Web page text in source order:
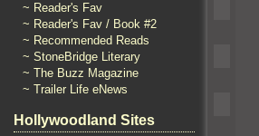
~ Reader's Fav
~ Reader's Fav / Book #2
~ Recommended Reads
~ StoneBridge Literary
~ The Buzz Magazine
~ Trailer Life eNews
Hollywoodland Sites